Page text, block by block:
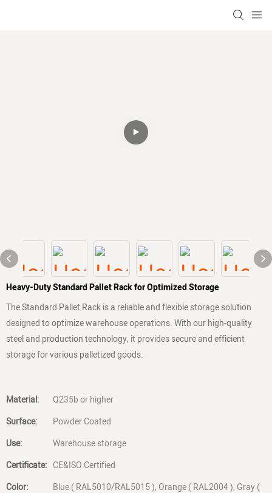
Heavy-Duty Standard Pallet Rack for Optimized Storage
The Standard Pallet Rack is a reliable and flexible storage solution
designed to optimize warehouse operations. With our high-quality
steel and production technology, it provides secure and efficient
storage for various palletized goods.
Material:
Q235b or higher
Surface:
Powder Coated
Use:
Warehouse storage
Certificate: CE&ISO Certified
Color:
Blue ( RAL5010/RAL5015 ), Orange ( RAL2004 ), Gray (